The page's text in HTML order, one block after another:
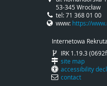
53-345 Wrocław
tel: 71 368 01 00
www: https://
Internetowa
IRK 1.19.3
site map
accessibility
contact